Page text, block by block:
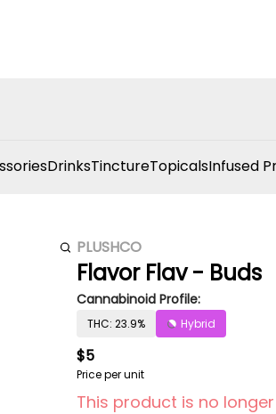
DrinksTinctureTopicalsInfused
PLUSHCO
Flavor Flav - Buds
Cannabinoid Profile:
THC: 23.9% Hybrid
$5
Price per unit
This product is no